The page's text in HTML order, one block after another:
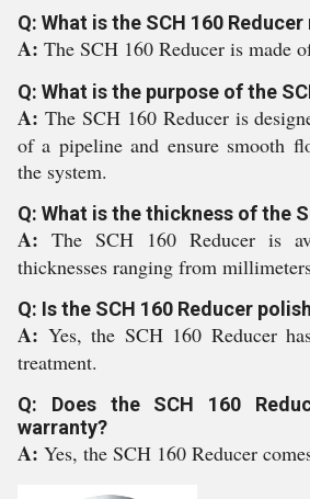
Q: What is the SCH 160
A: The SCH 160 Reducer is made
Q: What is the purpose of the
A: The SCH 160 Reducer is
of a pipeline and ensure smooth
the system.
Q: What is the thickness of the
A: The SCH 160 Reducer is
thicknesses ranging from
Q: Is the SCH 160 Reducer
A: Yes, the SCH 160 Reducer
treatment.
Q: Does the SCH 160
warranty?
A: Yes, the SCH 160 Reducer